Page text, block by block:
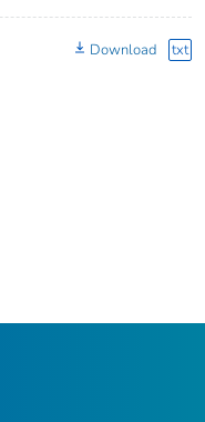
Download txt